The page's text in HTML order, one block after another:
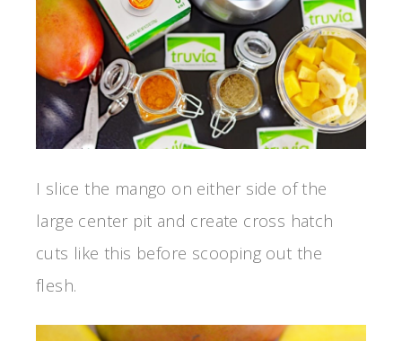
I slice the mango on either side of the
large center pit and create cross hatch
cuts like this before scooping out the
flesh.